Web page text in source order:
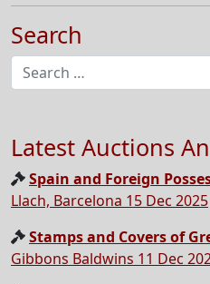
Search
Latest Auctions
Spain and Foreign
Llach, Barcelona 15 Dec 2025
Stamps and Covers of
Gibbons Baldwins 11 Dec